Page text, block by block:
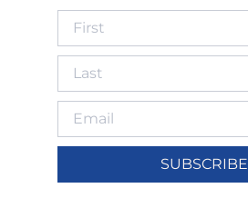
SUBSCRIBE